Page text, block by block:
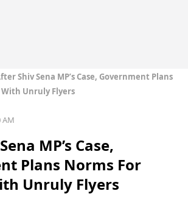
Shiv Sena MP’s Case, Government Plans
Unruly Flyers
AM
MP’s Case,
Plans Norms For
Unruly Flyers